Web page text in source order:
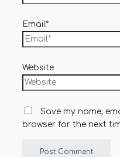
Email*
Website
Save my name,
browser for the next